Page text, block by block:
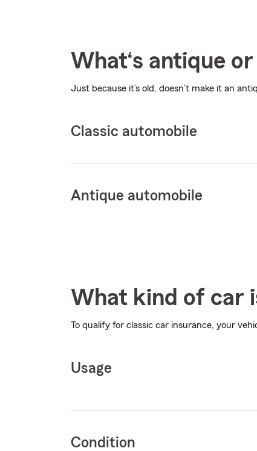
What‘s antique
Just because it’s old, doesn’t make it an
Classic automobile
Antique automobile
What kind of car
To qualify for classic car insurance, your
Usage
Condition